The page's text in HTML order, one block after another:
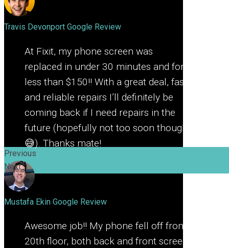
Travis Devonport Google Review
At Fixit, my phone screen was
replaced in under 30 minutes and for
less than $150!! With a great deal, fast
and reliable repairs I’ll definitely be
coming back if I need repairs in the
future (hopefully not too soon though
😅). Thanks mate!
Mustafa Ekin Google Review
Awesome job!! My phone fell off from
20th floor, both back and front screen
Previous
Next